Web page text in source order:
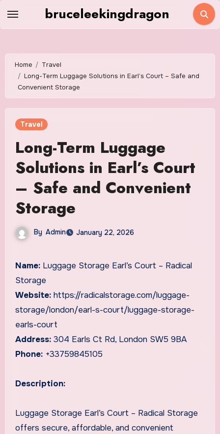
bruceleekingdragon
Home
Travel
Long-Term Luggage Solutions in Earl’s Court – Safe and
Convenient Storage
Travel
Long-Term Luggage
Solutions in Earl’s Court
– Safe and Convenient
Storage
By Admin January 22, 2026
Name: Luggage Storage Earl’s Court – Radical
Storage
Website:https://radicalstorage.com/luggage-
storage/london/earl-s-court/luggage-storage-
earls-court
Address: 304 Earls Ct Rd, London SW5 9BA
Phone:+33759845105
Description:
Luggage Storage Earl’s Court – Radical Storage
offers secure, affordable, and convenient